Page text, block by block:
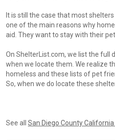
It is still the case that most
one of the main reasons why
aid. They want to stay with their
On ShelterList.com, we list the full
when we locate them. We realize
homeless and these lists of pet
So, when we do locate these
See all San Diego County